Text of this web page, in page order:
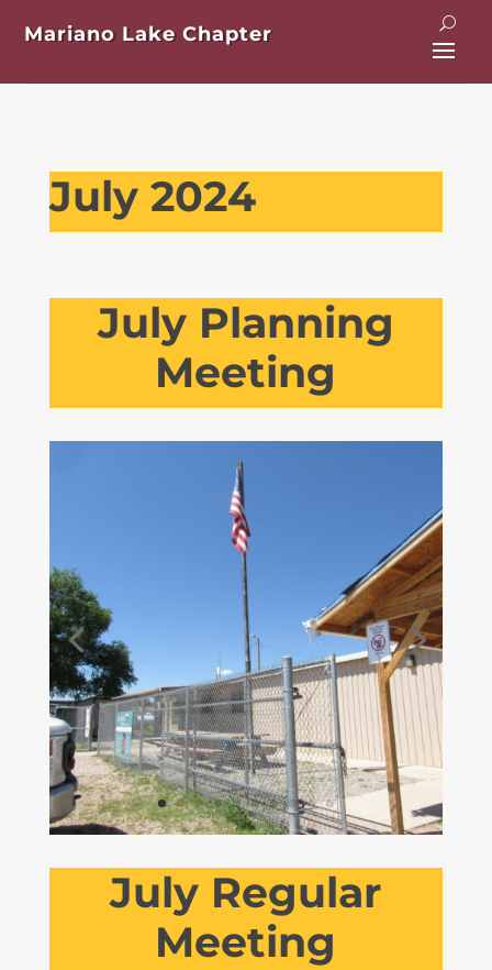
Mariano Lake Chapter
July 2024
July Planning
Meeting
July Regular
Meeting